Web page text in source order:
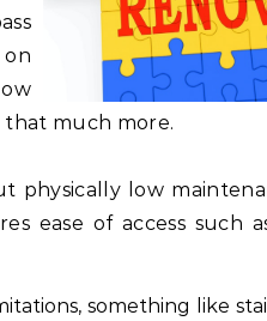
on
that much more.
low
ease of access such
something like